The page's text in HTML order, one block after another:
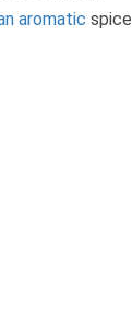
aromatic spice